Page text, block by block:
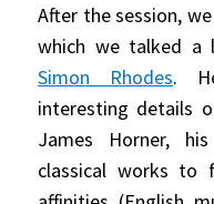
After the session,
which we talked a
Simon Rhodes.
interesting details
James Horner,
classical works to